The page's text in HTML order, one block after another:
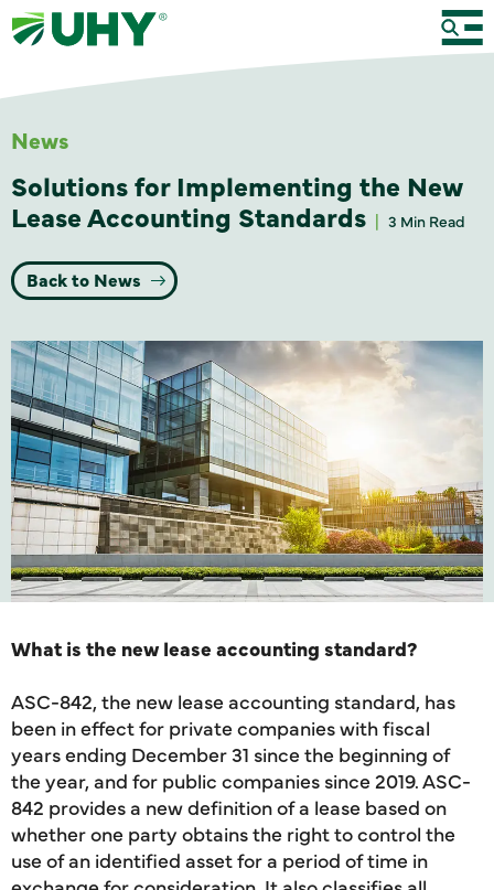
News
Solutions for Implementing the New
Lease Accounting Standards
3 Min Read
Back to News
What is the new lease accounting standard?
ASC-842, the new lease accounting standard, has
been in effect for private companies with fiscal
years ending December 31 since the beginning of
the year, and for public companies since 2019. ASC-
842 provides a new definition of a lease based on
whether one party obtains the right to control the
use of an identified asset for a period of time in